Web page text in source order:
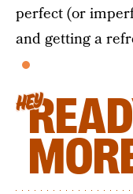
perfect (or
and getting a
HEY